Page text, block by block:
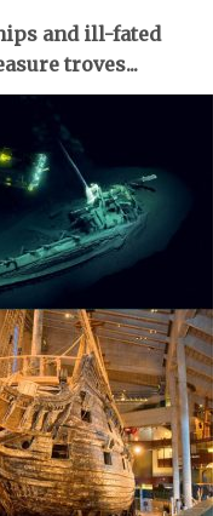
and ill-fated
troves...